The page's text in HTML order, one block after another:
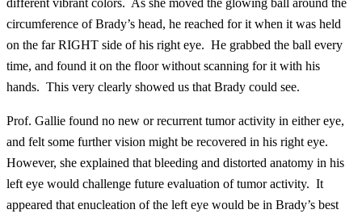
different vibrant colors. As she moved the glowing ball around the
circumference of Brady’s head, he reached for it when it was held
on the far RIGHT side of his right eye. He grabbed the ball every
time, and found it on the floor without scanning for it with his
hands. This very clearly showed us that Brady could see.
Prof. Gallie found no new or recurrent tumor activity in either eye,
and felt some further vision might be recovered in his right eye.
However, she explained that bleeding and distorted anatomy in his
left eye would challenge future evaluation of tumor activity. It
appeared that enucleation of the left eye would be in Brady’s best